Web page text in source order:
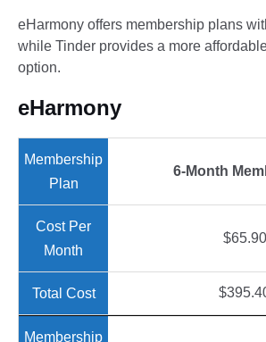
eHarmony offers membership plans
while Tinder provides a more
option.
eHarmony
6-Month
$65.90